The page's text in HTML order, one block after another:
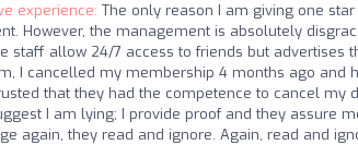
experience: The only reason I am giving one
However, the management is absolutely
staff allow 24/7 access to friends but advertises
I cancelled my membership 4 months ago and
that they had the competence to cancel my
I am lying; I provide proof and they assure
again, they read and ignore. Again, read and